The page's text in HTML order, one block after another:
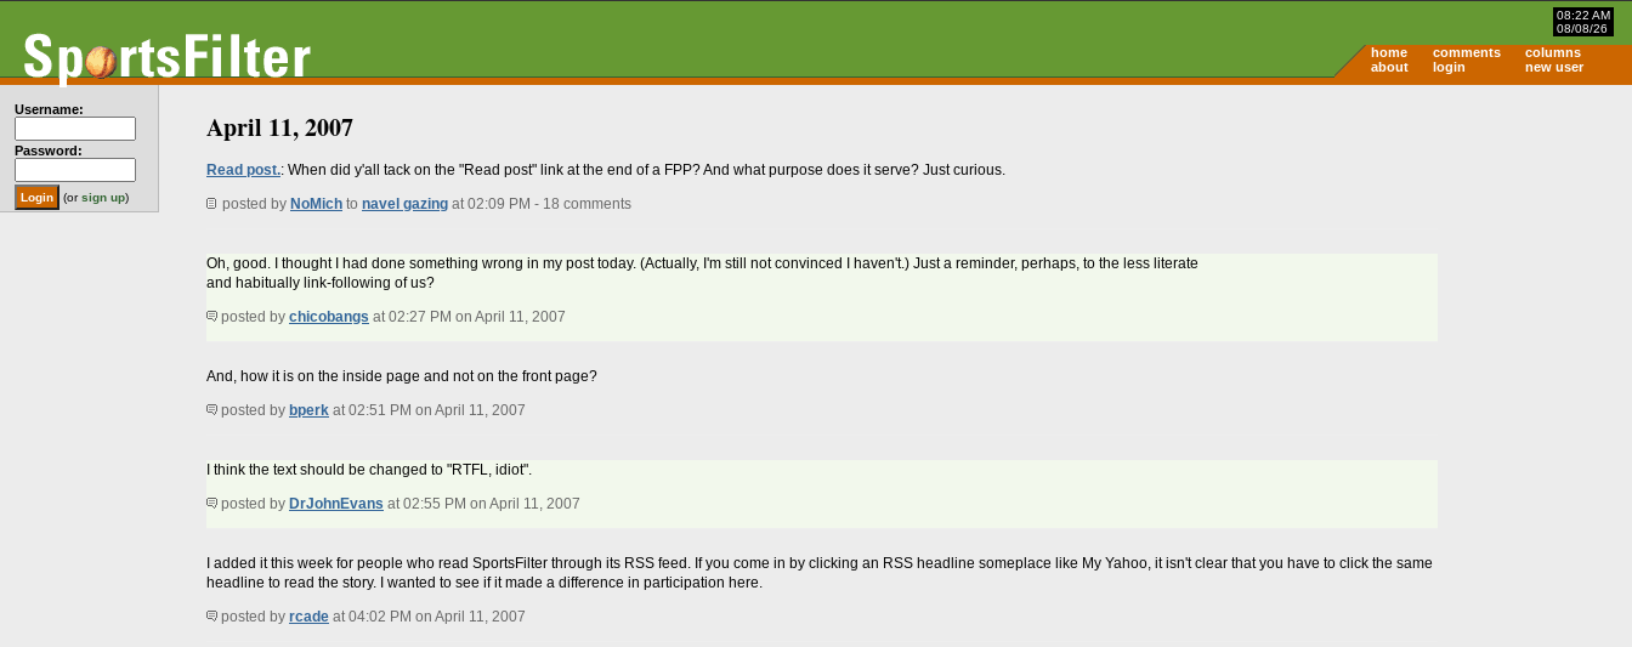
08:22 AM
08/08/26
home comments
columns
about
login new user
Username:
Password:
(orsign up)
April 11, 2007
Read post.: When did y'all tack on the "Read post" link at the end of a FPP? And what purpose does it serve? Just curious.
posted by NoMich to navel gazing at 02:09 PM - 18 comments
Oh, good. I thought I had done something wrong in my post today. (Actually, I'm still not convinced I haven't.) Just a reminder, perhaps, to the less literate
and habitually link-following of us?
posted by chicobangs at 02:27 PM on April 11, 2007
And, how it is on the inside page and not on the front page?
posted by bperk at 02:51 PM on April 11, 2007
I think the text should be changed to "RTFL, idiot".
posted by DrJohnEvans at 02:55 PM on April 11, 2007
I added it this week for people who read SportsFilter through its RSS feed. If you come in by clicking an RSS headline someplace like My Yahoo, it isn't clear that you have to click the same
headline to read the story. I wanted to see if it made a difference in participation here.
posted by rcade at 04:02 PM on April 11, 2007